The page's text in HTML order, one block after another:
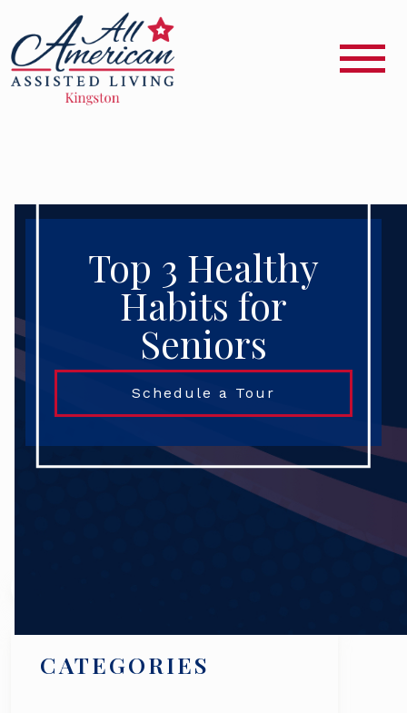
Top 3 Healthy
Habits for
Seniors
Schedule a Tour
CATEGORIES